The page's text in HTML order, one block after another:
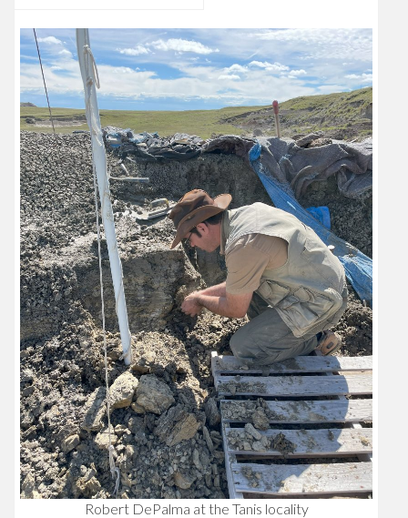
Robert DePalma at the Tanis locality